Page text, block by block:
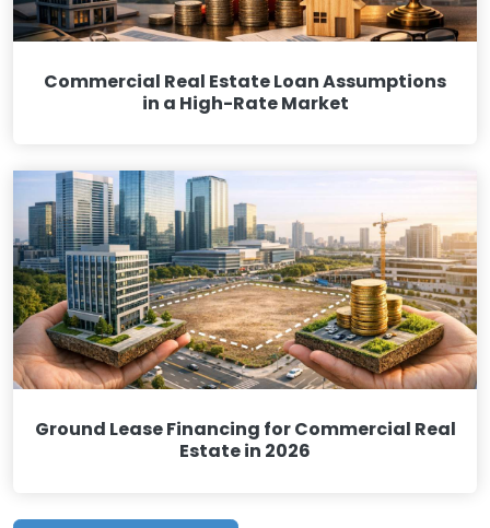
Commercial Real Estate Loan Assumptions
in a High-Rate Market
Ground Lease Financing for Commercial Real
Estate in 2026